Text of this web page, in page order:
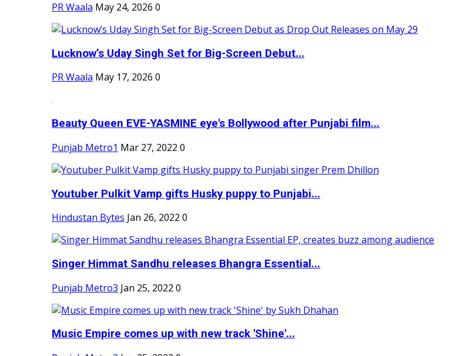
PR Waala May 24, 2026 0
Lucknow’s Uday Singh Set for Big-Screen Debut...
PR Waala May 17, 2026 0
Beauty Queen EVE-YASMINE eye's Bollywood after Punjabi film...
Punjab Metro1 Mar 27, 2022 0
Youtuber Pulkit Vamp gifts Husky puppy to Punjabi...
Hindustan Bytes Jan 26, 2022 0
Singer Himmat Sandhu releases Bhangra Essential...
Punjab Metro3 Jan 25, 2022 0
Music Empire comes up with new track 'Shine'...